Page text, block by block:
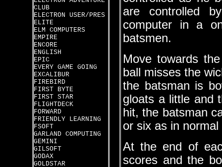
CLUB
ELECTRON USER/PRES
ELITE
ELM COMPUTERS
EMPIRE
ENCORE
ENGLISH
EPIC
EVERY GAME GOING
EXCALIBUR
FIREBIRD
FIRST BYTE
FIRST STAR
FLIGHTDECK
FORWARD
FRIENDLY LEARNING
FSOFT
GARLAND COMPUTING
GEMINI
GILSOFT
GODAX
GOLDSTAR
are controlled
computer in a
batsmen.
Move towards
ball misses the
the batsman is
gloats a little and
hit, the batsman
or six as in
At the end of
scores and the